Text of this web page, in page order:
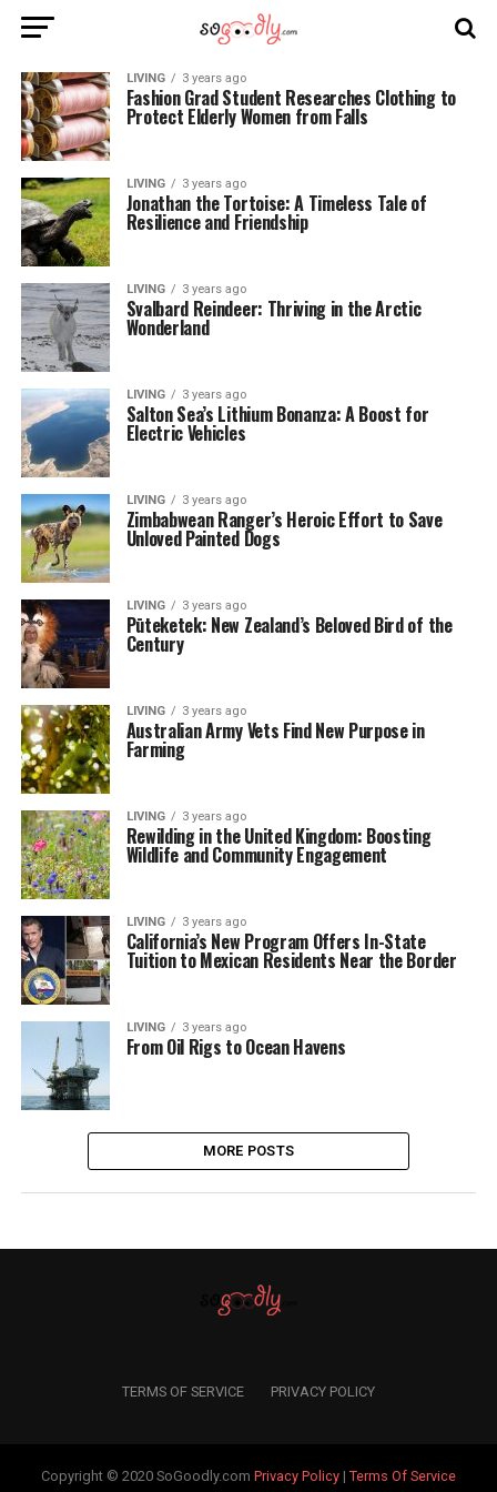
LIVING 3 years ago
Fashion Grad Student Researches Clothing to
Protect Elderly Women from Falls
LIVING 3 years ago
Jonathan the Tortoise: A Timeless Tale of
Resilience and Friendship
LIVING 3 years ago
Svalbard Reindeer: Thriving in the Arctic
Wonderland
LIVING 3 years ago
Salton Sea’s Lithium Bonanza: A Boost for
Electric Vehicles
LIVING 3 years ago
Zimbabwean Ranger’s Heroic Effort to Save
Unloved Painted Dogs
LIVING 3 years ago
Pūteketek: New Zealand’s Beloved Bird of the
Century
LIVING 3 years ago
Australian Army Vets Find New Purpose in
Farming
LIVING 3 years ago
Rewilding in the United Kingdom: Boosting
Wildlife and Community Engagement
LIVING 3 years ago
California’s New Program Offers In-State
Tuition to Mexican Residents Near the Border
LIVING 3 years ago
From Oil Rigs to Ocean Havens
MORE POSTS
TERMS OF SERVICE PRIVACY POLICY
Copyright © 2020 SoGoodly.com Privacy Policy| Terms Of Service